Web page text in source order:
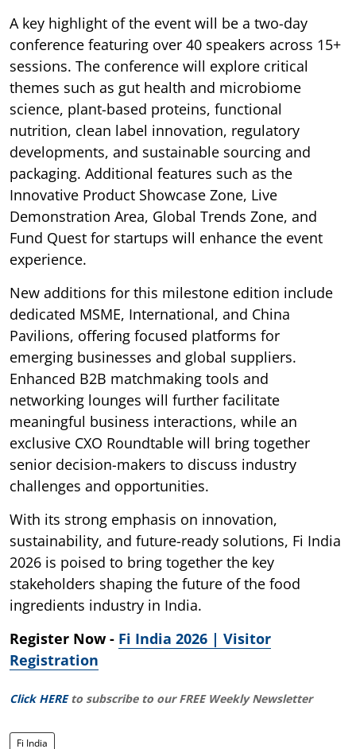
A key highlight of the event will be a two-day
conference featuring over 40 speakers across 15+
sessions. The conference will explore critical
themes such as gut health and microbiome
science, plant-based proteins, functional
nutrition, clean label innovation, regulatory
developments, and sustainable sourcing and
packaging. Additional features such as the
Innovative Product Showcase Zone, Live
Demonstration Area, Global Trends Zone, and
Fund Quest for startups will enhance the event
experience.
New additions for this milestone edition include
dedicated MSME, International, and China
Pavilions, offering focused platforms for
emerging businesses and global suppliers.
Enhanced B2B matchmaking tools and
networking lounges will further facilitate
meaningful business interactions, while an
exclusive CXO Roundtable will bring together
senior decision-makers to discuss industry
challenges and opportunities.
With its strong emphasis on innovation,
sustainability, and future-ready solutions, Fi India
2026 is poised to bring together the key
stakeholders shaping the future of the food
ingredients industry in India.
Register Now - Fi India 2026 | Visitor
Registration
Click HERE to subscribe to our FREE Weekly Newsletter
Fi India